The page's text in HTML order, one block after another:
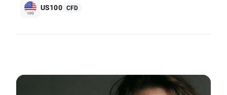
US100 CFD